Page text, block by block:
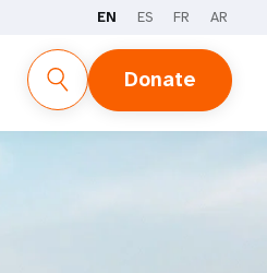
EN ES FR AR
Donate